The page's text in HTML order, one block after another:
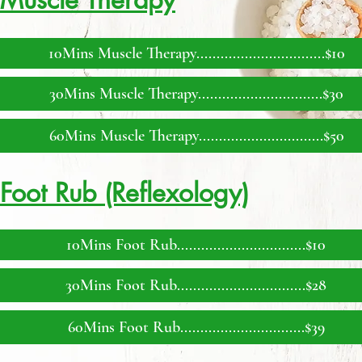
10Mins Muscle Therapy................................$10
30Mins Muscle Therapy...............................$30
60Mins Muscle Therapy...............................$50
Foot Rub (Reflexology)
10Mins Foot Rub................................$10
30Mins Foot Rub................................$28
60Mins Foot Rub...............................$39